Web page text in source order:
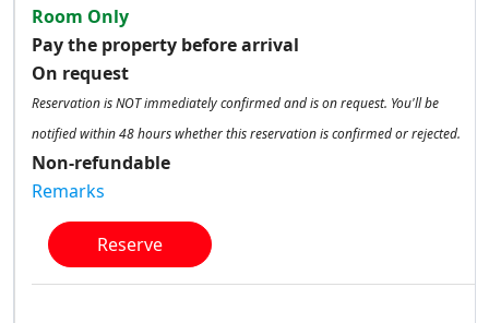
Room Only
Pay the property before arrival
On request
Reservation is NOT immediately confirmed and is on request. You'll be
notified within 48 hours whether this reservation is confirmed or rejected.
Non-refundable
Remarks
Reserve